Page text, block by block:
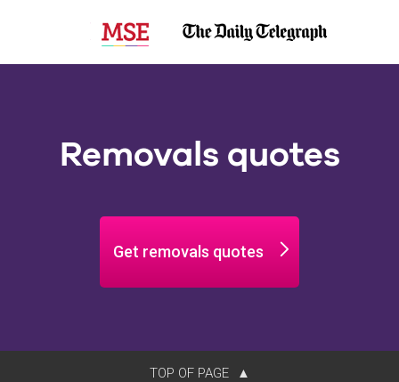
Removals quotes
Get removals quotes
TOP OF PAGE